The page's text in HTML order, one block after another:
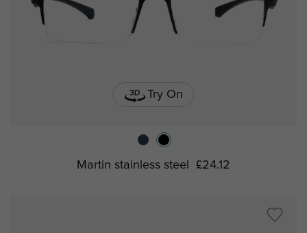
Try On
Martin stainless steel £24.12